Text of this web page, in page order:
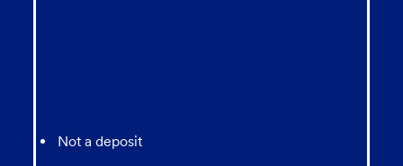
Not a deposit